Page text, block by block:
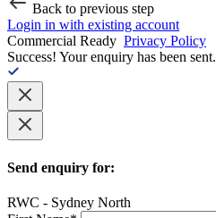
Back to previous step
Login in with existing account
Commercial Ready Privacy Policy
Success! Your enquiry has been sent.
Send enquiry for:
RWC - Sydney North